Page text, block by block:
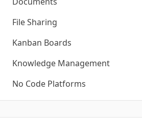
File Sharing
Kanban Boards
Knowledge Management
No Code Platforms